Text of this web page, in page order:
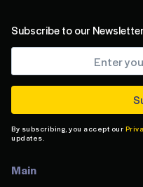
Subscribe to our Newsletter
By subscribing, you accept our
updates.
Main